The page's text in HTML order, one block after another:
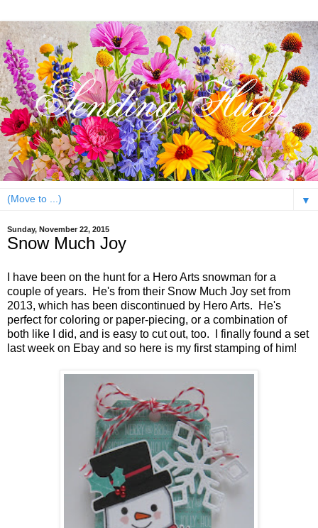
▼
Sunday, November 22, 2015
Snow Much Joy
I have been on the hunt for a Hero Arts snowman for a
couple of years. He's from their Snow Much Joy set from
2013, which has been discontinued by Hero Arts. He's
perfect for coloring or paper-piecing, or a combination of
both like I did, and is easy to cut out, too. I finally found a set
last week on Ebay and so here is my first stamping of him!